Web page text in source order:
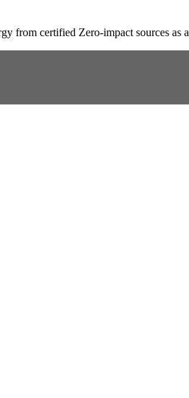
from certified Zero-impact sources as a